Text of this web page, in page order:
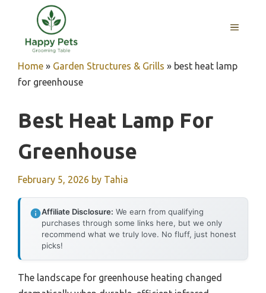
content
MENU
Home » Garden Structures & Grills » best heat lamp
for greenhouse
Best Heat Lamp For
Greenhouse
February 5, 2026 by Tahia
Affiliate Disclosure: We earn from qualifying
purchases through some links here, but we only
recommend what we truly love. No fluff, just honest
picks!
The landscape for greenhouse heating changed